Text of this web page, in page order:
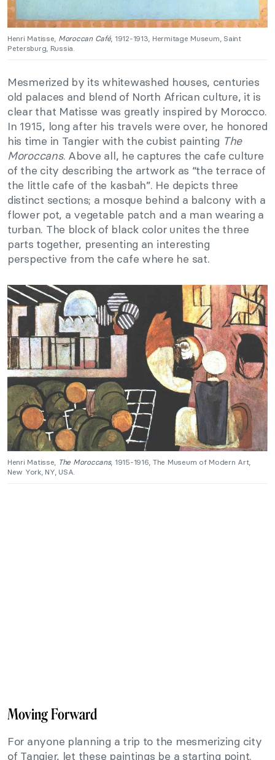
Henri Matisse, Moroccan Café, 1912-1913, Hermitage Museum, Saint
Petersburg, Russia.
Mesmerized by its whitewashed houses, centuries
old palaces and blend of North African culture, it is
clear that Matisse was greatly inspired by Morocco.
In 1915, long after his travels were over, he honored
his time in Tangier with the cubist painting The
Moroccans. Above all, he captures the cafe culture
of the city describing the artwork as “the terrace of
the little cafe of the kasbah”. He depicts three
distinct sections; a mosque behind a balcony with a
flower pot, a vegetable patch and a man wearing a
turban. The block of black color unites the three
parts together, presenting an interesting
perspective from the cafe where he sat.
Henri Matisse, The Moroccans, 1915-1916, The Museum of Modern Art,
New York, NY, USA.
Moving Forward
For anyone planning a trip to the mesmerizing city
of Tangier, let these paintings be a starting point.